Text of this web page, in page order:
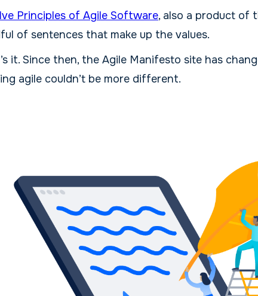
Principles of Agile Software, also a product of
of sentences that make up the values.
it. Since then, the Agile Manifesto site has
agile couldn’t be more different.